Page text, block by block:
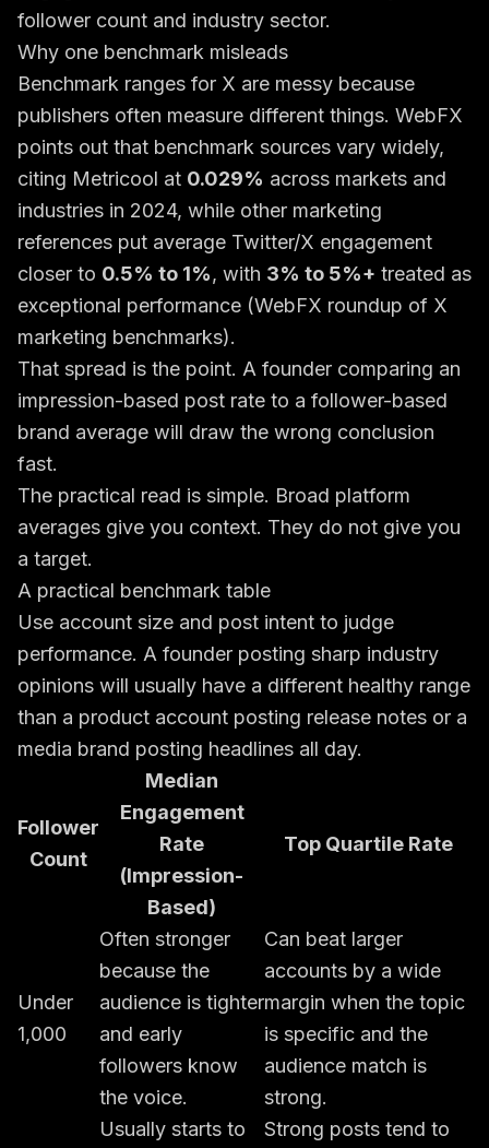
Why one benchmark misleads
Benchmark ranges for X are messy because
publishers often measure different things. WebFX
points out that benchmark sources vary widely,
citing Metricool at 0.029% across markets and
industries in 2024, while other marketing
references put average Twitter/X engagement
closer to 0.5% to 1%, with 3% to 5%+ treated as
exceptional performance (WebFX roundup of X
marketing benchmarks).
That spread is the point. A founder comparing an
impression-based post rate to a follower-based
brand average will draw the wrong conclusion
fast.
The practical read is simple. Broad platform
averages give you context. They do not give you
a target.
A practical benchmark table
Use account size and post intent to judge
performance. A founder posting sharp industry
opinions will usually have a different healthy range
than a product account posting release notes or a
media brand posting headlines all day.
Follower
Count
Median
Engagement
Rate
(Impression-
Based)
Top Quartile Rate
Under
1,000
Often stronger
because the
audience is tighter
and early
followers know
the voice.
Can beat larger
accounts by a wide
margin when the topic
is specific and the
audience match is
strong.
Usually starts to
Strong posts tend to